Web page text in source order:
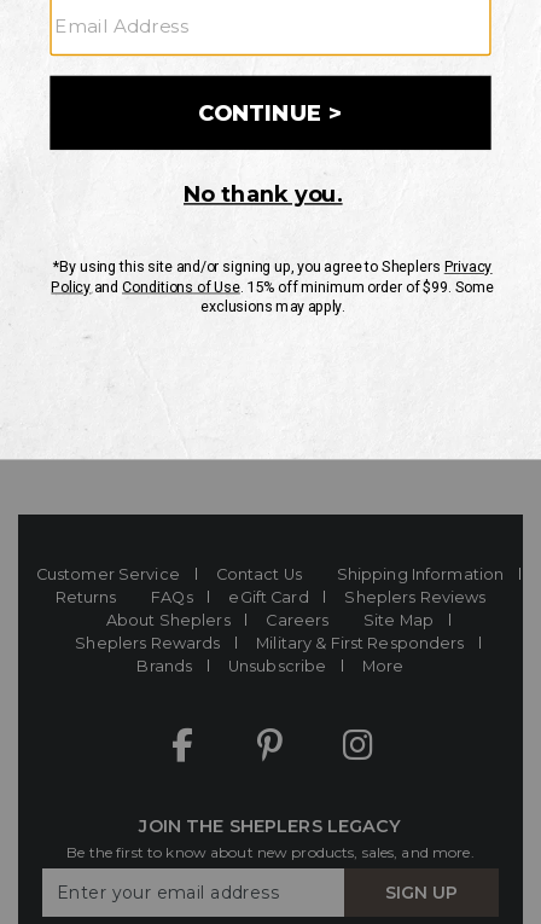
CUSTOMER SERVICE
If you have any questionsor need help with your
Mon-Fri 10AM-8PM CST
Customer Service Contact Us
Shipping Information
Returns
FAQs eGift Card
Sheplers Reviews
About Sheplers
Careers
Site Map
Sheplers Rewards
Military & First Responders
Brands
Unsubscribe More
JOIN THE SHEPLERS LEGACY
Be the first to know about new products, sales, and more.
Your
SIGN UP